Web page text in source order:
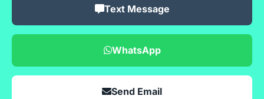
Text Message
WhatsApp
Send Email